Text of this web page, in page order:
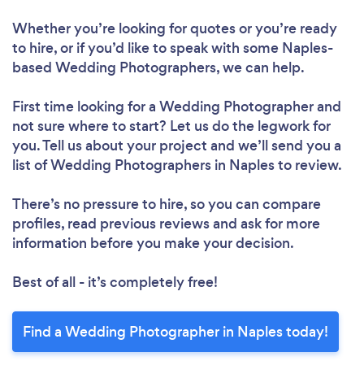
Whether you’re looking for quotes or you’re ready
to hire, or if you’d like to speak with some Naples-
based Wedding Photographers, we can help.
First time looking for a Wedding Photographerand
not sure where to start? Let us do the legwork for
you. Tell us about your project and we’ll send you a
list of Wedding Photographers in Naples to review.
There’s no pressure to hire, so you can compare
profiles, read previous reviews and ask for more
information before you make your decision.
Best of all - it’s completely free!
Find a Wedding Photographer in Naples today!